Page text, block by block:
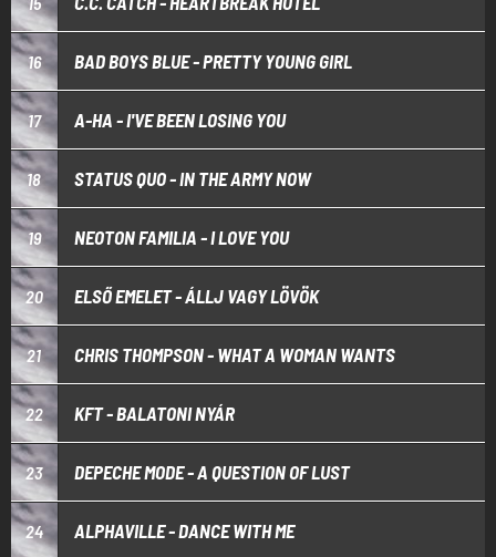
16 BAD BOYS BLUE - PRETTY YOUNG GIRL
17 A-HA - I'VE BEEN LOSING YOU
18 STATUS QUO - IN THE ARMY NOW
19 NEOTON FAMILIA - I LOVE YOU
20 ELSŐ EMELET - ÁLLJ VAGY LÖVÖK
21 CHRIS THOMPSON - WHAT A WOMAN WANTS
22 KFT - BALATONI NYÁR
23 DEPECHE MODE - A QUESTION OF LUST
24 ALPHAVILLE - DANCE WITH ME